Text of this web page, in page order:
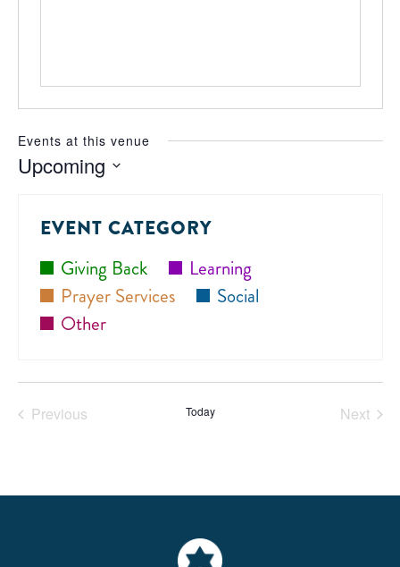
Events at this venue
Upcoming
EVENT CATEGORY
Giving Back
Learning
Prayer Services
Social
Other
Previous
Today
Next